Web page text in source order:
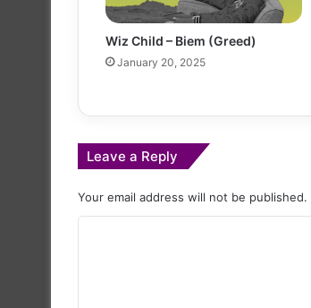
Wiz Child – Biem (Greed)
January 20, 2025
Leave a Reply
Your email address will not be published.